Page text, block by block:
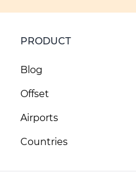
PRODUCT
Blog
Offset
Airports
Countries